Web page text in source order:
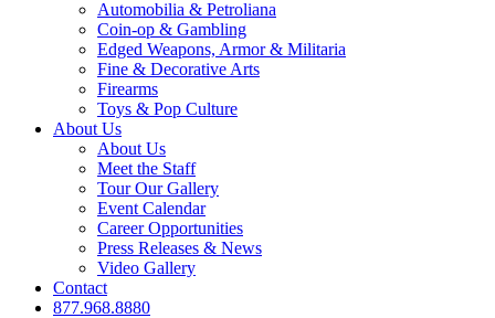
Automobilia & Petroliana
Coin-op & Gambling
Edged Weapons, Armor & Militaria
Fine & Decorative Arts
Firearms
Toys & Pop Culture
About Us
About Us
Meet the Staff
Tour Our Gallery
Event Calendar
Career Opportunities
Press Releases & News
Video Gallery
Contact
877.968.8880